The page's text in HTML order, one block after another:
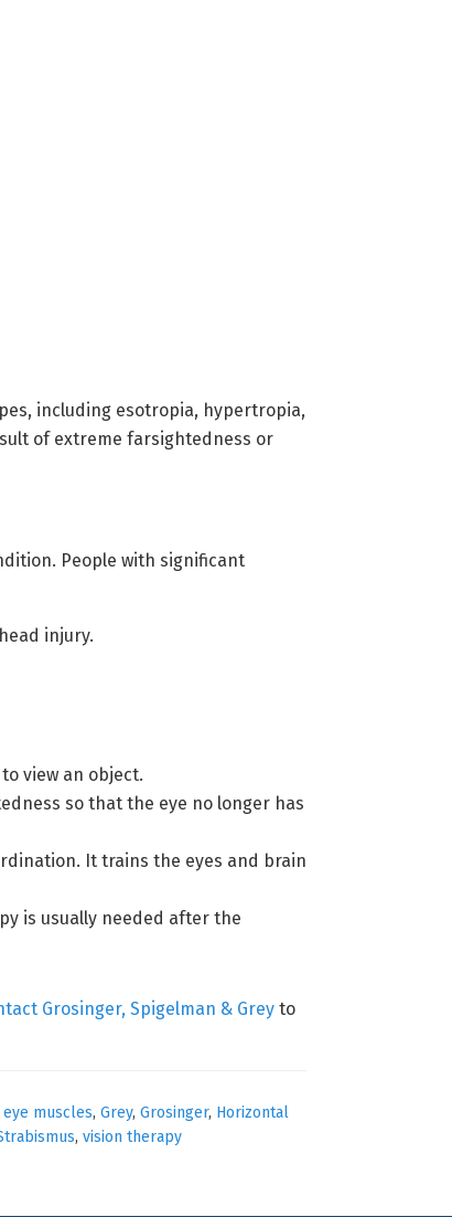
including esotropia, hypertropia,
of extreme farsightedness or
People with significant
injury.
view an object.
so that the eye no longer has
It trains the eyes and brain
is usually needed after the
Grosinger, Spigelman & Grey to
eye muscles, Grey, Grosinger, Horizontal
, vision therapy